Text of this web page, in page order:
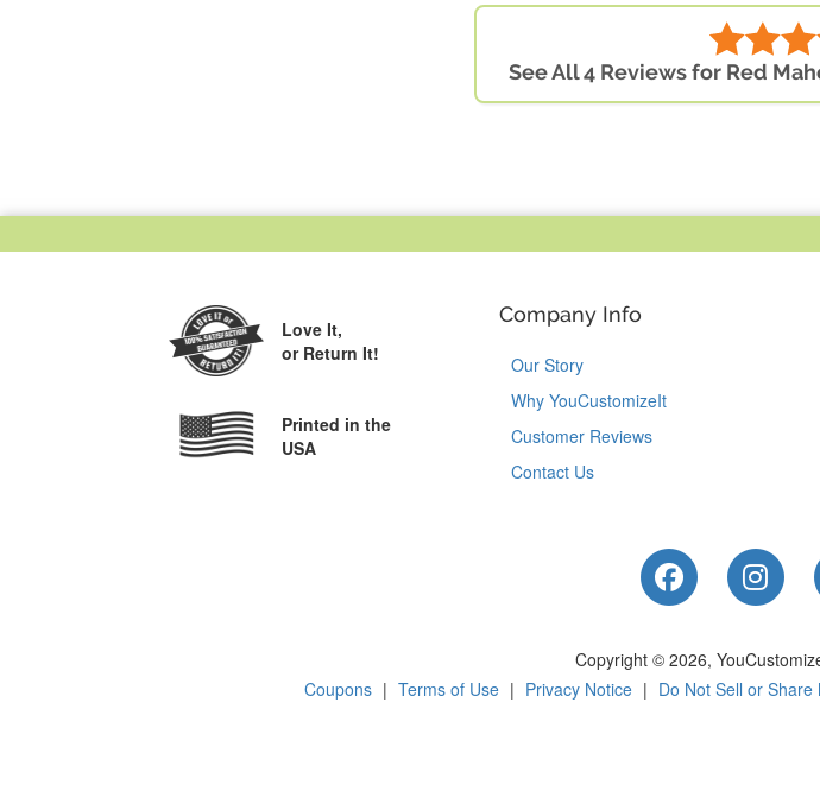
See All 4 Reviews for Red
Love It,
or Return It!
Printed in the
USA
Company Info
Our Story
Why YouCustomizeIt
Customer Reviews
Contact Us
Like Us on
Copyright © 2026,
Coupons | Terms of Use | Privacy Notice | Do Not Sell or